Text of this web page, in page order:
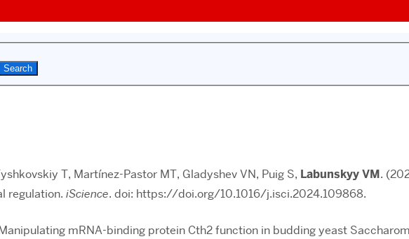
T, Martínez-Pastor MT, Gladyshev VN, Puig S, Labunskyy VM.
regulation. iScience. doi: https://doi.org/10.1016/j.isci.2024.109868.
mRNA-binding protein Cth2 function in budding yeast